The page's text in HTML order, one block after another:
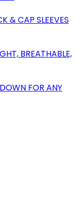
& CAP SLEEVES
BREATHABLE,
FOR ANY